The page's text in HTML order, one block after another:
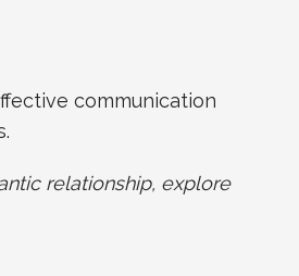
communication
relationship, explore